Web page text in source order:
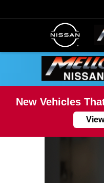
New Vehicles